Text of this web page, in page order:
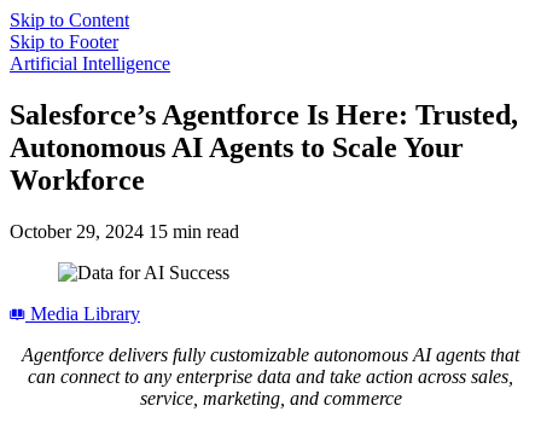
Skip to Content
Skip to Footer
Artificial Intelligence
Salesforce’s Agentforce Is Here: Trusted,
Autonomous AI Agents to Scale Your
Workforce
October 29, 2024 15 min read
Media Library
Agentforce delivers fully customizable autonomous AI agents that
can connect to any enterprise data and take action across sales,
service, marketing, and commerce